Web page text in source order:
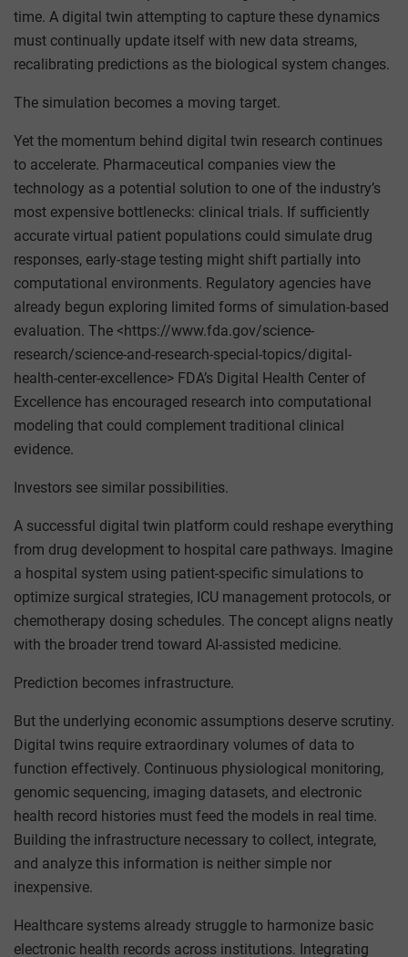
time. A digital twin attempting to capture these dynamics
must continually update itself with new data streams,
recalibrating predictions as the biological system changes.
The simulation becomes a moving target.
Yet the momentum behind digital twin research continues
to accelerate. Pharmaceutical companies view the
technology as a potential solution to one of the industry’s
most expensive bottlenecks: clinical trials. If sufficiently
accurate virtual patient populations could simulate drug
responses, early-stage testing might shift partially into
computational environments. Regulatory agencies have
already begun exploring limited forms of simulation-based
evaluation. The <https://www.fda.gov/science-
research/science-and-research-special-topics/digital-
health-center-excellence> FDA’s Digital Health Center of
Excellence has encouraged research into computational
modeling that could complement traditional clinical
evidence.
Investors see similar possibilities.
A successful digital twin platform could reshape everything
from drug development to hospital care pathways. Imagine
a hospital system using patient-specific simulations to
optimize surgical strategies, ICU management protocols, or
chemotherapy dosing schedules. The concept aligns neatly
with the broader trend toward AI-assisted medicine.
Prediction becomes infrastructure.
But the underlying economic assumptions deserve scrutiny.
Digital twins require extraordinary volumes of data to
function effectively. Continuous physiological monitoring,
genomic sequencing, imaging datasets, and electronic
health record histories must feed the models in real time.
Building the infrastructure necessary to collect, integrate,
and analyze this information is neither simple nor
inexpensive.
Healthcare systems already struggle to harmonize basic
electronic health records across institutions. Integrating